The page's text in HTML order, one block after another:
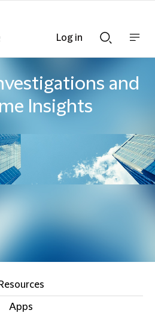
Searchnav
and
Insights
Resources
Apps
Log in